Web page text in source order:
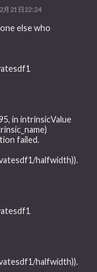
月21日22:24
else who
in intrinsicValue
failed.
halfwidth)).
halfwidth)).